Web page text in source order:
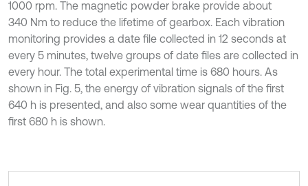
1000 rpm. The magnetic powder brake provide about
340 Nm to reduce the lifetime of gearbox. Each vibration
monitoring provides a date file collected in 12 seconds at
every 5 minutes, twelve groups of date files are collected in
every hour. The total experimental time is 680 hours. As
shown in Fig. 5, the energy of vibration signals of the first
640 h is presented, and also some wear quantities of the
first 680 h is shown.